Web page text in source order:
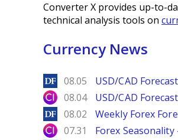
Converter X provides up-to-
technical analysis tools on
Currency News
DailyForex
08.05 USD/CAD
City Index
08.04 USD/CAD
DailyForex
08.02 Weekly Forex
City Index
07.31 Forex Seasonality